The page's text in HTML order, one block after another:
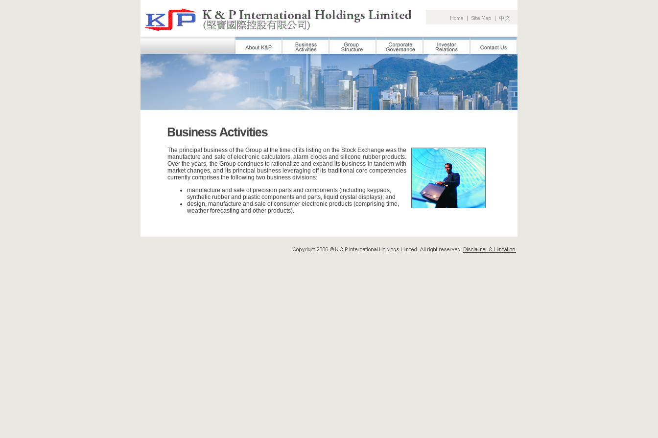
The principal business of the Group at the time of its listing on the Stock Exchange was the
manufacture and sale of electronic calculators, alarm clocks and silicone rubber products.
Over the years, the Group continues to rationalize and expand its business in tandem with
market changes, and its principal business leveraging off its traditional core competencies
currently comprises the following two business divisions:
manufacture and sale of precision parts and components (including keypads,
synthetic rubber and plastic components and parts, liquid crystal displays); and
design, manufacture and sale of consumer electronic products (comprising time,
weather forecasting and other products).